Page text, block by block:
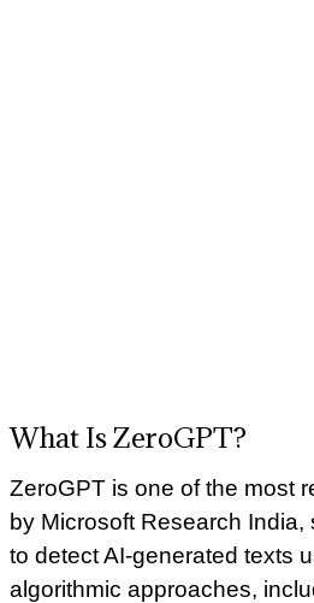
What Is ZeroGPT?
ZeroGPT is one of the most
by Microsoft Research
to detect AI-generated texts
algorithmic approaches,